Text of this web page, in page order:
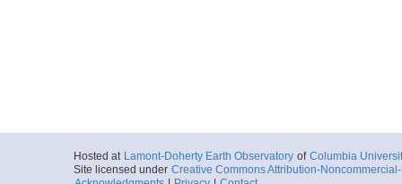
Hosted at Lamont-Doherty Earth Observatory of Columbia
Site licensed under Creative Commons Attribution-